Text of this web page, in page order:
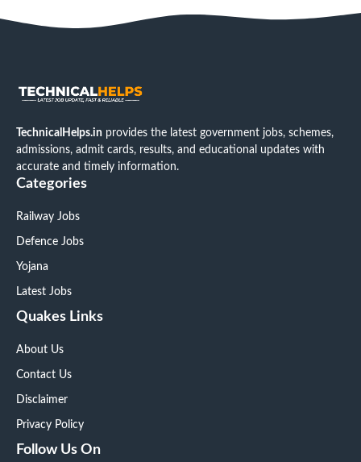
TechnicalHelps.in provides the latest government jobs, schemes,
admissions, admit cards, results, and educational updates with
accurate and timely information.
Categories
Railway Jobs
Defence Jobs
Yojana
Latest Jobs
Quakes Links
About Us
Contact Us
Disclaimer
Privacy Policy
Follow Us On